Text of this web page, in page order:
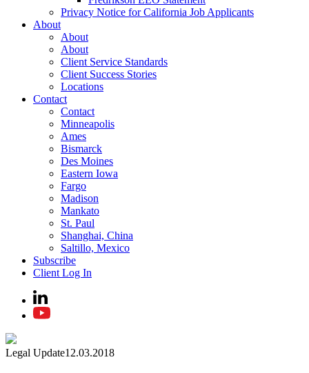
Privacy Notice for California Job Applicants
About
About
About
Client Service Standards
Client Success Stories
Locations
Contact
Contact
Minneapolis
Ames
Bismarck
Des Moines
Eastern Iowa
Fargo
Madison
Mankato
St. Paul
Shanghai, China
Saltillo, Mexico
Subscribe
Client Log In
Legal Update12.03.2018